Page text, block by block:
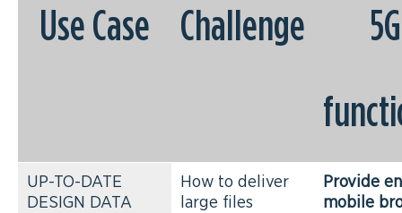
Use Case Challenge
UP-TO-DATE
DESIGN DATA
How to deliver
large files
Provide
mobile